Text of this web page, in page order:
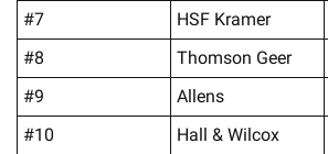
#7
HSF Kramer
#8
Thomson Geer
#9
Allens
#10
Hall & Wilcox